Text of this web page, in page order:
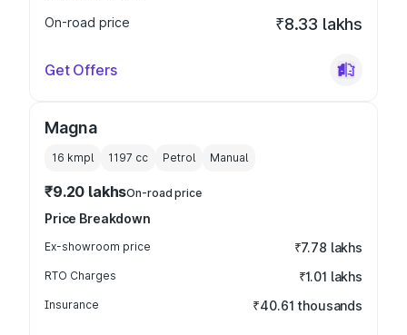
On-road price
₹8.33 lakhs
Get Offers
Magna
16 kmpl 1197 cc Petrol Manual
₹9.20 lakhsOn-road price
Price Breakdown
Ex-showroom price ₹7.78 lakhs
RTO Charges ₹1.01 lakhs
Insurance ₹40.61 thousands